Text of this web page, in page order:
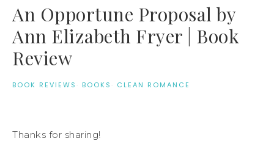
An Opportune Proposal by
Ann Elizabeth Fryer | Book
Review
BOOK REVIEWS · BOOKS · CLEAN ROMANCE
Thanks for sharing!